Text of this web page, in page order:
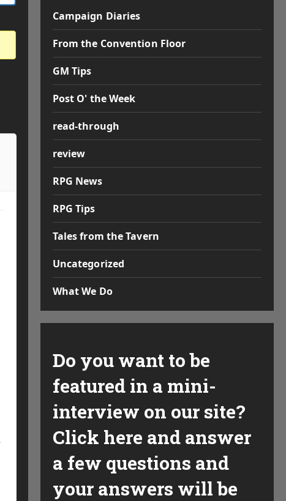
Campaign Diaries
From the Convention Floor
GM Tips
Post O' the Week
read-through
review
RPG News
RPG Tips
Tales from the Tavern
Uncategorized
What We Do
Do you want to be
featured in a mini-
interview on our site?
Click here and answer
a few questions and
your answers will be